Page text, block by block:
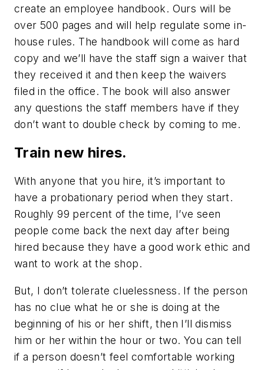
create an employee handbook. Ours will be
over 500 pages and will help regulate some in-
house rules. The handbook will come as hard
copy and we’ll have the staff sign a waiver that
they received it and then keep the waivers
filed in the office. The book will also answer
any questions the staff members have if they
don’t want to double check by coming to me.
Train new hires.
With anyone that you hire, it’s important to
have a probationary period when they start.
Roughly 99 percent of the time, I’ve seen
people come back the next day after being
hired because they have a good work ethic and
want to work at the shop.
But, I don’t tolerate cluelessness. If the person
has no clue what he or she is doing at the
beginning of his or her shift, then I’ll dismiss
him or her within the hour or two. You can tell
if a person doesn’t feel comfortable working